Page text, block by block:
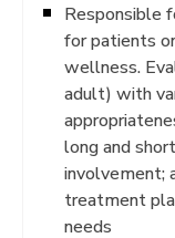
Responsible
for patients
wellness.
adult) with
long and
involvement;
treatment
needs